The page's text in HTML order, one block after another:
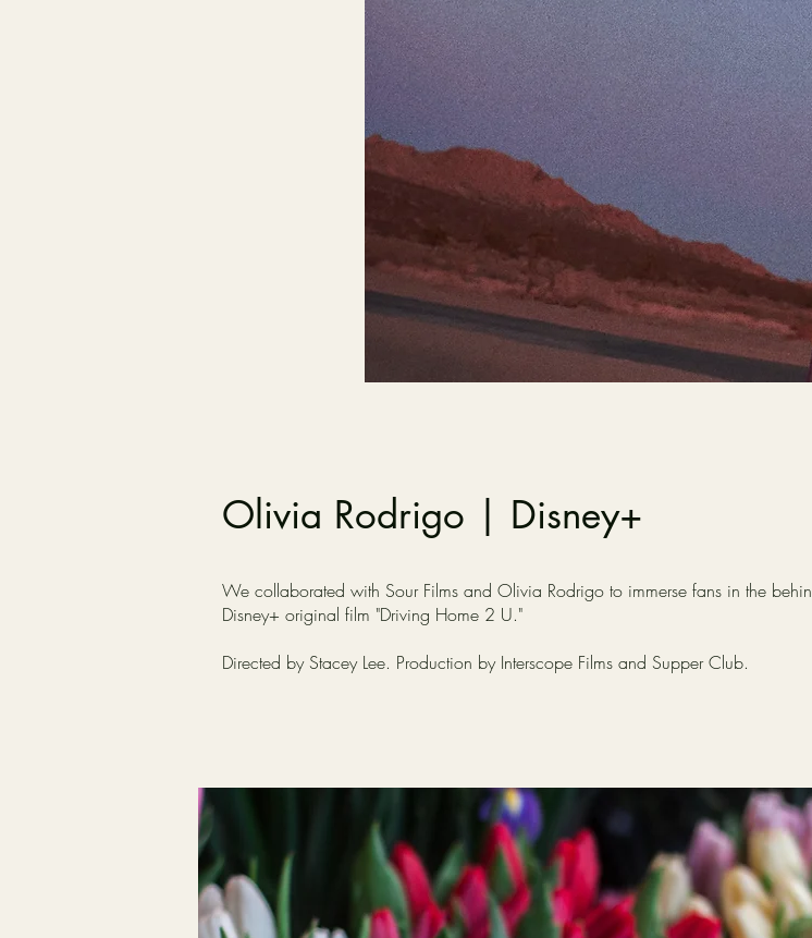
Olivia Rodrigo | Disney+
We collaborated with Sour Films and Olivia Rodrigo to immerse fans in the
Disney+ original film "Driving Home 2 U."
Directed by Stacey Lee. Production by Interscope Films and Supper Club.